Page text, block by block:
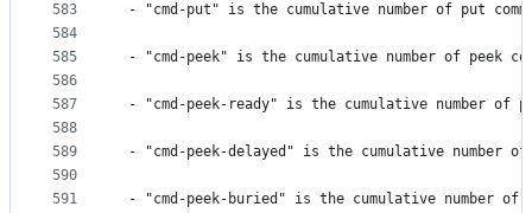
583
584
585
586
587
588
589
590
591
- "cmd-put" is the cumulative number of put
- "cmd-peek" is the cumulative number of peek
- "cmd-peek-ready" is the cumulative number of
- "cmd-peek-delayed" is the cumulative number of
- "cmd-peek-buried" is the cumulative number of